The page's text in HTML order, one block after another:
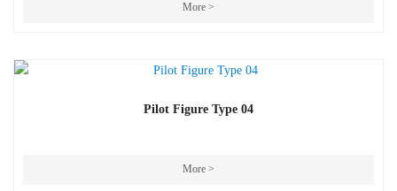
More >
Pilot Figure Type 04
More >